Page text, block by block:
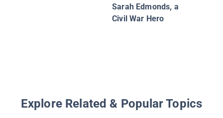
Sarah Edmonds, a
Civil War Hero
Explore Related & Popular Topics